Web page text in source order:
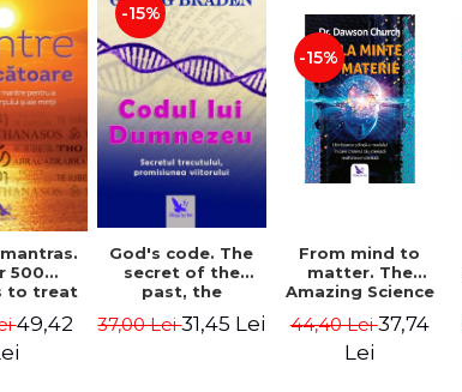
500
to treat
mind
CD) -
49,42
-15%
God's code. The
secret of the
past, the
future. Revised
37,00 Lei31,45 Lei
-15%
From mind to
matter. The
Amazing Science
Creates Material
Reality - Dr.
44,40 Lei37,74
Lei